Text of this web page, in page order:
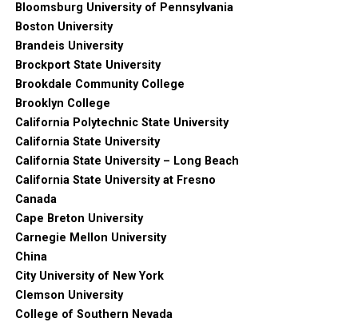
Bloomsburg University of Pennsylvania
Boston University
Brandeis University
Brockport State University
Brookdale Community College
Brooklyn College
California Polytechnic State University
California State University
California State University – Long Beach
California State University at Fresno
Canada
Cape Breton University
Carnegie Mellon University
China
City University of New York
Clemson University
College of Southern Nevada